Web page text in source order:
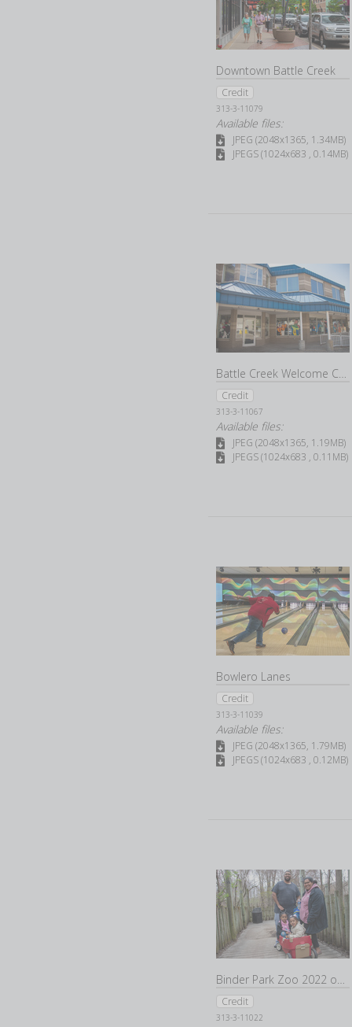
Downtown Battle Creek
Credit
313-3-11079
Available files:
JPEG (2048x1365, 1.34MB)
JPEGS (1024x683 , 0.14MB)
Battle Creek Welcome Center
Credit
313-3-11067
Available files:
JPEG (2048x1365, 1.19MB)
JPEGS (1024x683 , 0.11MB)
Bowlero Lanes
Credit
313-3-11039
Available files:
JPEG (2048x1365, 1.79MB)
JPEGS (1024x683 , 0.12MB)
Binder Park Zoo 2022 opening day
Credit
313-3-11022